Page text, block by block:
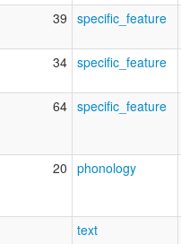
Koko yimidir
Kokodjilandji
Kokoimudji
Kokojalanja
Kokonjekodi
Kookawanga
Kookoymma
39 specific_feature
34 specific_feature
64 specific_feature
20 phonology
text